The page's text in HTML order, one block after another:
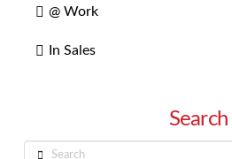
@ Work
In Sales
Search
Search